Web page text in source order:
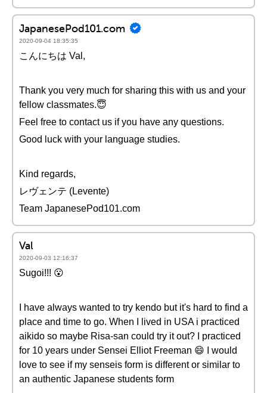
JapanesePod101.com
2020-09-04 18:35:35
こんにちは Val,
Thank you very much for sharing this with us and your
fellow classmates.😇
Feel free to contact us if you have any questions.
Good luck with your language studies.
Kind regards,
レヴェンテ (Levente)
Team JapanesePod101.com
Val
2020-09-03 12:16:37
Sugoi!!! 😮
I have always wanted to try kendo but it's hard to find a
place and time to go. When I lived in USA i practiced
aikido so maybe Risa-san could try it out? I practiced
for 10 years under Sensei Elliot Freeman 😄 I would
love to see if my senseis form is different or similar to
an authentic Japanese students form